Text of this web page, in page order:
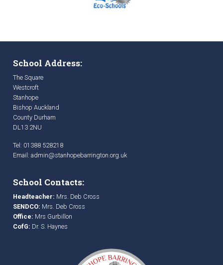
School Address:
The Square
Westcroft
Stanhope
Bishop Auckland
County Durham
DL13 2NU
Tel: 01388 528218
Email: admin@stanhopebarrington.org.uk
School Contacts:
Headteacher: Mrs. Deb Cross
SENDCO: Mrs. Deb Cross
Office: Mrs Gurbillon
CofG: Dr. S. Haynes